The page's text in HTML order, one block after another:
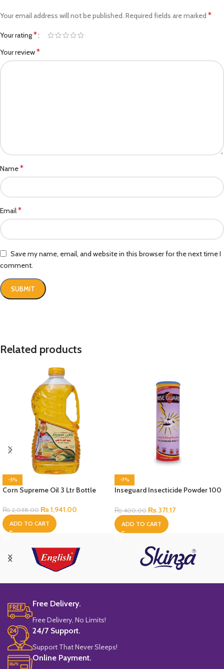
Your email address will not be published. Required fields are marked *
Your rating*
Your review*
Name*
Email*
Save my name, email, and website in this browser for the next time I
comment.
Related products
-5%
Corn Supreme Oil 3 Ltr Bottle
₨2,038.00 ₨1,941.00
ADD TO CART
-7%
Inseguard Insecticide Powder 100
₨400.00 ₨ 371.17
ADD TO CART
Free Delivery.
Free Delivery, No Limits!
24/7 Support.
Support That Never Sleeps!
Online Payment.